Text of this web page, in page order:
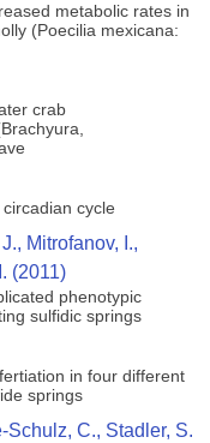
metabolic rates in
(Poecilia mexicana:
crab
cycle
Mitrofanov, I.,
(2011)
phenotypic
sulfidic springs
in four different
springs
C., Stadler, S.